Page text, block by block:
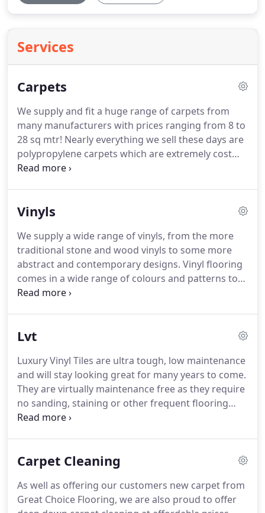
Services
Carpets
We supply and fit a huge range of carpets from
many manufacturers with prices ranging from 8 to
28 sq mtr! Nearly everything we sell these days are
polypropylene carpets which are extremely cost
effective, hard wearing, bleach cleanable and
variety of underlays and accessories at a fraction
our sumptous 10mm, at just 5.99 sq mtr, and we
also supply a budget 10mm for 4.99 too.
Vinyls
We supply a wide range of vinyls, from the more
traditional stone and wood vinyls to some more
abstract and contemporary designs. Vinyl flooring
comes in a wide range of colours and patterns to
match every dcor, including a variety of ultra
practical choice and will keep their looks for many
put a good quality vinyl down in halls and lounges
too. Don't worry, we'll advise you how to take care
of your new flooring too!
Lvt
Luxury Vinyl Tiles are ultra tough, low maintenance
and will stay looking great for many years to come.
They are virtually maintenance free as they require
no sanding, staining or other frequent flooring
treatments.In fact, there are so many advantages
flooring types altogether!
Featuring all the intricate
see in traditional wood or stone flooring, our LVT
flooring range is carefully designed for
Carpet Cleaning
As well as offering our customers new carpet from
Great Choice Flooring, we are also proud to offer